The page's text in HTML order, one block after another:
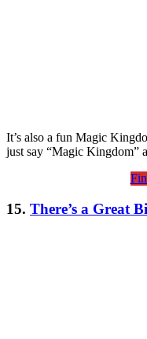
It’s also a fun Magic
just say “Magic Kingdom”
15. There’s a Great